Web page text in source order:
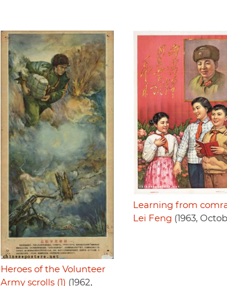
Heroes of the Volunteer
Army scrolls (1) (1962,
Learning from
Lei Feng (1963,